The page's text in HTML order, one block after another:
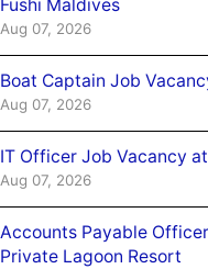
Fushi Maldives
Aug 07, 2026
Boat Captain Job
Aug 07, 2026
IT Officer Job Vacancy
Aug 07, 2026
Accounts Payable
Private Lagoon Resort